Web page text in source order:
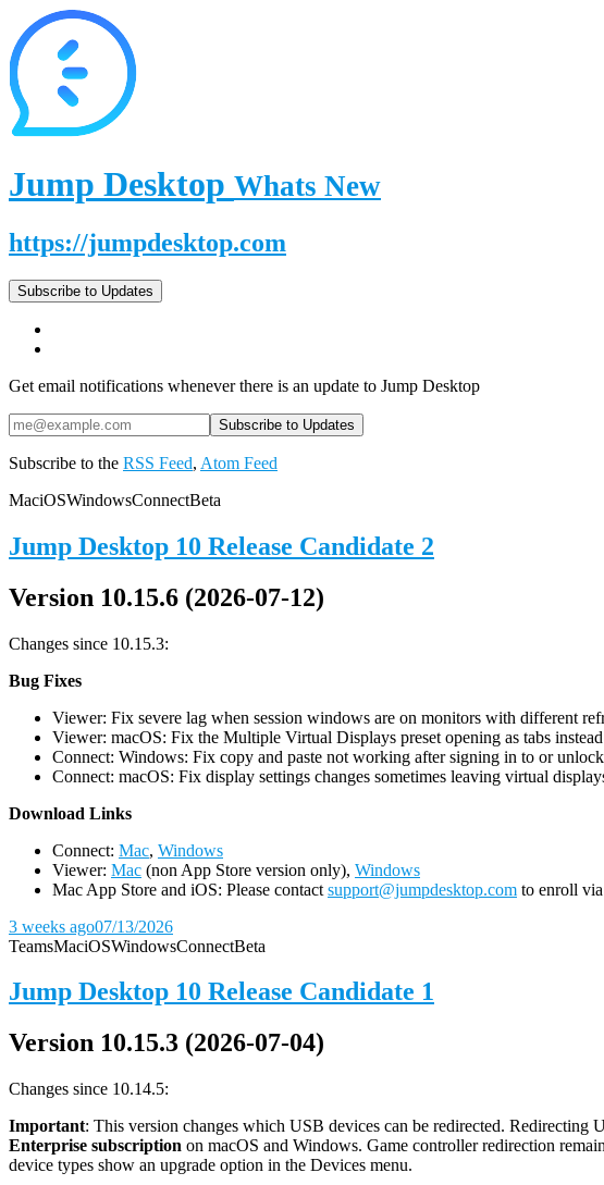
Jump Desktop Whats New
https://jumpdesktop.com
Subscribe to Updates
Get email notifications whenever there is an update to Jump Desktop
Subscribe to the RSS Feed, Atom Feed
MaciOSWindowsConnectBeta
Jump Desktop 10 Release Candidate 2
Version 10.15.6 (2026-07-12)
Changes since 10.15.3:
Bug Fixes
Viewer: Fix severe lag when session windows are on monitors with different
Viewer: macOS: Fix the Multiple Virtual Displays preset opening as tabs
Connect: Windows: Fix copy and paste not working after signing in to or
Connect: macOS: Fix display settings changes sometimes leaving virtual
Download Links
Connect: Mac, Windows
Viewer: Mac (non App Store version only), Windows
Mac App Store and iOS: Please contact support@jumpdesktop.com to enroll
3 weeks ago07/13/2026
TeamsMaciOSWindowsConnectBeta
Jump Desktop 10 Release Candidate 1
Version 10.15.3 (2026-07-04)
Changes since 10.14.5:
Important: This version changes which USB devices can be redirected. Redirecting
Enterprise subscription on macOS and Windows. Game controller redirection
device types show an upgrade option in the Devices menu.